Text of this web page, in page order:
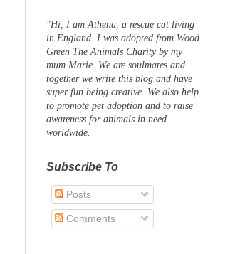
"Hi, I am Athena, a rescue cat living
in England. I was adopted from Wood
Green The Animals Charity by my
mum Marie. We are soulmates and
together we write this blog and have
super fun being creative. We also help
to promote pet adoption and to raise
awareness for animals in need
worldwide.
Subscribe To
Posts
Comments